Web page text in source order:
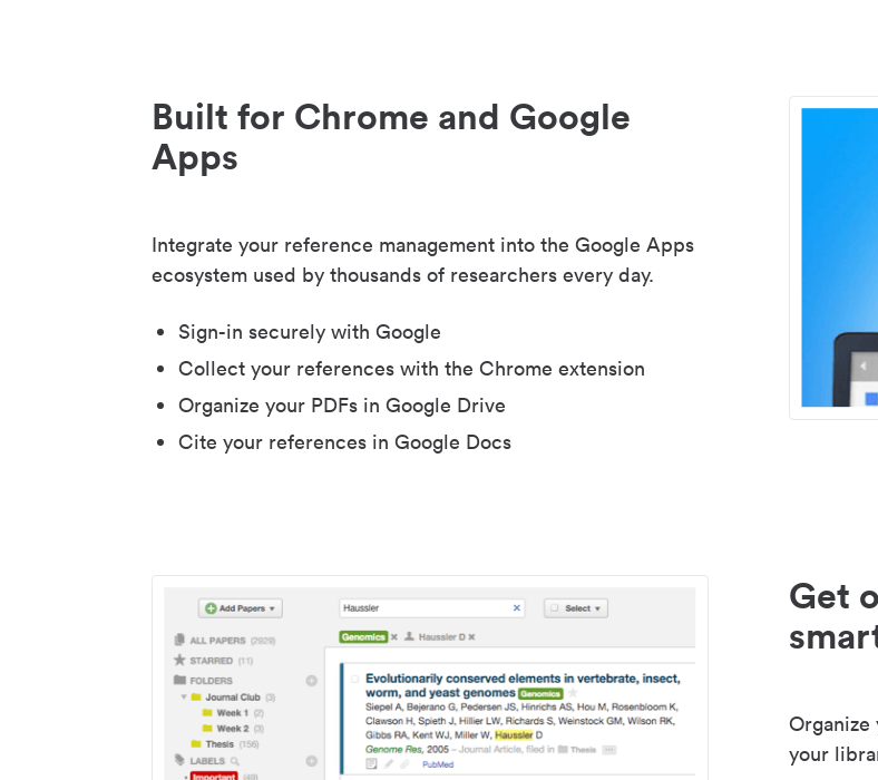
Built for Chrome and Google
Apps
Integrate your reference management into the Google Apps
ecosystem used by thousands of researchers every day.
Sign-in securely with Google
Collect your references with the Chrome extension
Organize your PDFs in Google Drive
Cite your references in Google Docs
Get
Organize
your